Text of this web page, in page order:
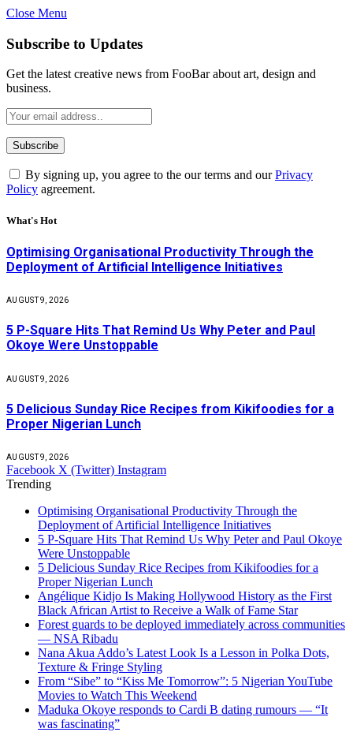
Close Menu
Subscribe to Updates
Get the latest creative news from FooBar about art, design and
business.
By signing up, you agree to the our terms and ourPrivacy
Policy agreement.
What's Hot
Optimising Organisational Productivity Through the
Deployment of Artificial Intelligence Initiatives
AUGUST 9, 2026
5 P-Square Hits That Remind Us Why Peter and Paul
Okoye Were Unstoppable
AUGUST 9, 2026
5 Delicious Sunday Rice Recipes from Kikifoodies for a
Proper Nigerian Lunch
AUGUST 9, 2026
Facebook X (Twitter) Instagram
Trending
Optimising Organisational Productivity Through the
Deployment of Artificial Intelligence Initiatives
5 P-Square Hits That Remind Us Why Peter and Paul Okoye
Were Unstoppable
5 Delicious Sunday Rice Recipes from Kikifoodies for a
Proper Nigerian Lunch
Angélique Kidjo Is Making Hollywood History as the First
Black African Artist to Receive a Walk of Fame Star
Forest guards to be deployed immediately across communities
— NSA Ribadu
Nana Akua Addo’s Latest Look Is a Lesson in Polka Dots,
Texture & Fringe Styling
From “Sibe” to “Kiss Me Tomorrow”: 5 Nigerian YouTube
Movies to Watch This Weekend
Maduka Okoye responds to Cardi B dating rumours — “It
was fascinating”